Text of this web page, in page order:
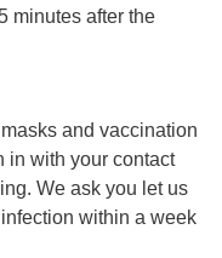
minutes after the
and vaccination
in with your contact
We ask you let us
within a week